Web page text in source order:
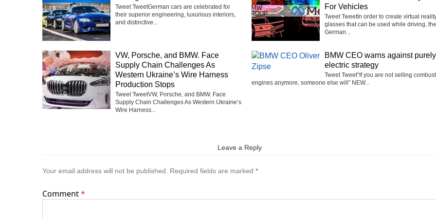
Tweet TweetGerman cars are celebrated for
their superior engineering, luxurious interiors,
and distinctive...
For Vehicles
Tweet TweetIn order to create virtual
glasses that can be used while driving, the
German...
VW, Porsche, and BMW. Face
Supply Chain Challenges As
Western Ukraine’s Wire Harness
Production Stops
Tweet TweetVW, Porsche, and BMW. Face
Supply Chain Challenges As Western Ukraine’s
Wire Harness...
BMW CEO warns against purely
electric strategy
Tweet Tweet“If you are not selling
engines anymore, someone else will” NEW...
Leave a Reply
Your email address will not be published. Required fields are marked *
Comment*